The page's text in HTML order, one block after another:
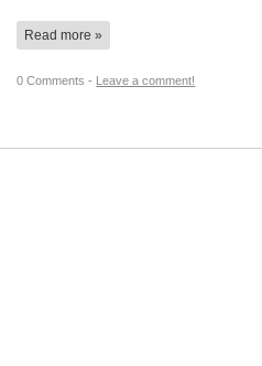
Read more »
0 Comments - Leave a comment!